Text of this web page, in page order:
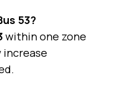
53?
within one zone
increase